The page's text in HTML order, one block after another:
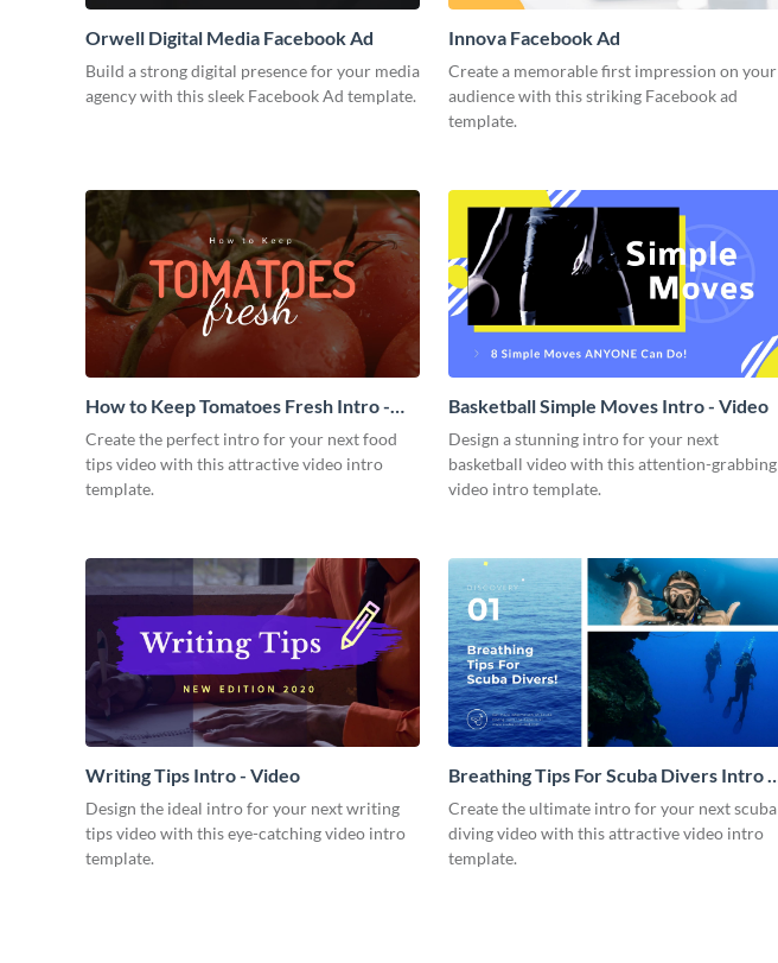
Orwell Digital Media Facebook Ad
Build a strong digital presence for your media
agency with this sleek Facebook Ad template.
Innova Facebook Ad
Create a memorable first impression on your
audience with this striking Facebook ad
template.
How to Keep Tomatoes Fresh Intro -
Video
Create the perfect intro for your next food
tips video with this attractive video intro
template.
Basketball Simple Moves Intro - Video
Design a stunning intro for your next
basketball video with this attention-grabbing
video intro template.
Writing Tips Intro - Video
Design the ideal intro for your next writing
tips video with this eye-catching video intro
template.
Breathing Tips For Scuba Divers Intro -
Video
Create the ultimate intro for your next scuba
diving video with this attractive video intro
template.